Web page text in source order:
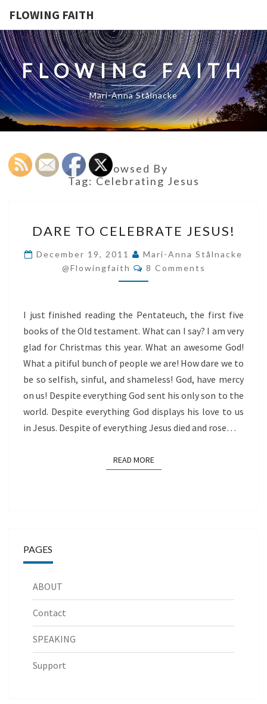
FLOWING FAITH
FLOWING FAITH
Mari-Anna Stålnacke
Browsed By
Tag: Celebrating Jesus
TO
CELEBRATE
JESUS!
DARE TO CELEBRATE JESUS!
December 19, 2011
Mari-Anna Stålnacke
@flowingfaith
Comments
8 Comments
I just finished reading the Pentateuch, the first five
books of the Old testament. What can I say? I am very
glad for Christmas this year. What an awesome God!
What a pitiful bunch of people we are! How dare we to
be so selfish, sinful, and shameless! God, have mercy
on us! Despite everything God sent his only son to the
world. Despite everything God displays his love to us
in Jesus. Despite of everything Jesus died and rose…
READ MOREREAD MORE
PAGES
ABOUT
Contact
SPEAKING
Support